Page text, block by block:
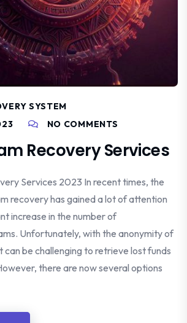
SYSTEM
NO COMMENTS
Recovery Services
Services 2023 In recent times, the
recovery has gained a lot of attention
increase in the number of
Unfortunately, with the anonymity of
be challenging to retrieve lost funds
there are now several options